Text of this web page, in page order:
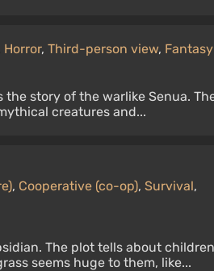
Horror, Third-person view, Fantasy
story of the warlike Senua.
creatures and...
, Cooperative (co-op), Survival,
The plot tells about children
seems huge to them, like...